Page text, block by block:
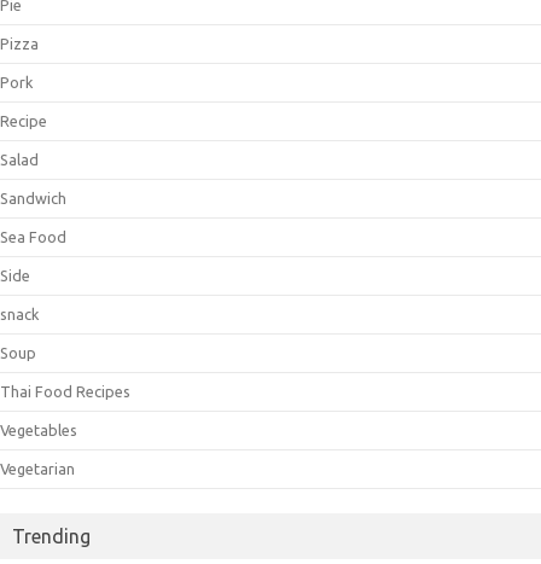
Pie
Pizza
Pork
Recipe
Salad
Sandwich
Sea Food
Side
snack
Soup
Thai Food Recipes
Vegetables
Vegetarian
Trending